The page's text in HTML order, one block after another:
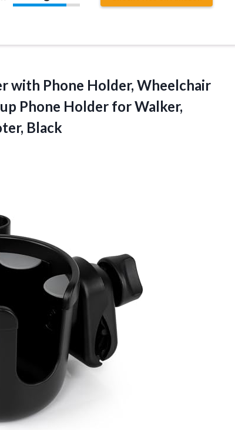
with Phone Holder, Wheelchair
Phone Holder for Walker,
Black